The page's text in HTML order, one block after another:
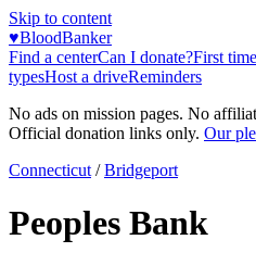
Skip to content
♥BloodBanker
Find a centerCan I donate?First time
typesHost a driveReminders
No ads on mission pages. No
Official donation links only. Our
Connecticut / Bridgeport
Peoples Bank